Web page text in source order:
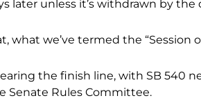
later unless it’s withdrawn by the
what we’ve termed the “Session
the finish line, with SB 540
Senate Rules Committee.